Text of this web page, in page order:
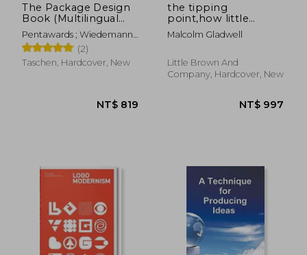
NT$ 1,533
The Package Design
Book (Multilingual
Edition)
Pentawards ; Wiedemann,
Julius
(2)
Taschen, Hardcover, New
the tipping
point,how little
things can make a
big difference
Malcolm Gladwell
Little Brown And
Company, Hardcover, New